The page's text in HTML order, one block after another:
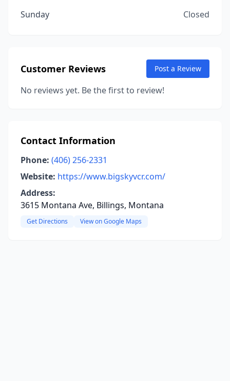
Sunday
Closed
Customer Reviews Post a Review
No reviews yet. Be the first to review!
Contact Information
Phone: (406) 256-2331
Website: https://www.bigskyvcr.com/
Address:
3615 Montana Ave, Billings, Montana
Get Directions View on Google Maps